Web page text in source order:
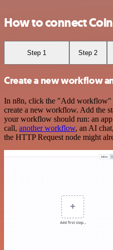
How to connect
Step 1 Step 2
Create a new workflow
In n8n, click the "Add workflow"
create a new workflow. Add the
your workflow should run: an
call, another workflow, an AI
the HTTP Request node might